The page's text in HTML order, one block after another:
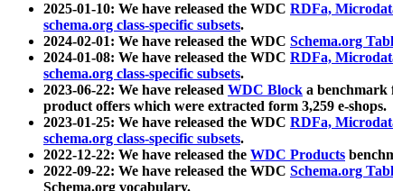
2025-01-10: We have released the WDC RDFa,
schema.org class-specific subsets.
2024-02-01: We have released the WDC Schema.org
2024-01-08: We have released the WDC RDFa,
schema.org class-specific subsets.
2023-06-22: We have released WDC Block a benchmark
product offers which were extracted form 3,259 e-shops.
2023-01-25: We have released the WDC RDFa,
schema.org class-specific subsets.
2022-12-22: We have released the WDC Products
2022-09-22: We have released the WDC Schema.org
Schema.org vocabulary.